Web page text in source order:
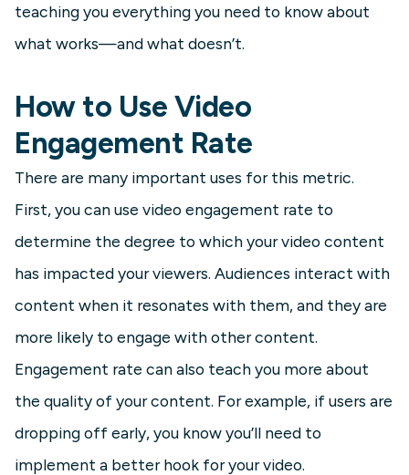
teaching you everything you need to know about
what works—and what doesn’t.
How to Use Video
Engagement Rate
There are many important uses for this metric.
First, you can use video engagement rate to
determine the degree to which your video content
has impacted your viewers. Audiences interact with
content when it resonates with them, and they are
more likely to engage with other content.
Engagement rate can also teach you more about
the quality of your content. For example, if users are
dropping off early, you know you’ll need to
implement a better hook for your video.